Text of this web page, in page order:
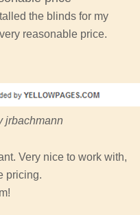
the blinds for my
reasonable price.
jrbachmann
Very nice to work with,
pricing.